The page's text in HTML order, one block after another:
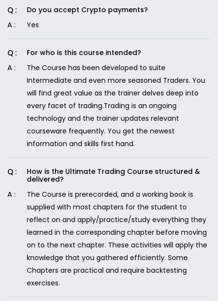
Do you accept Crypto payments?
Yes
For who is this course intended?
The Course has been developed to suite
Intermediate and even more seasoned Traders. You
will find great value as the trainer delves deep into
every facet of trading.Trading is an ongoing
technology and the trainer updates relevant
courseware frequently. You get the newest
information and skills first hand.
How is the Ultimate Trading Course structured &
delivered?
The Course is prerecorded, and a working book is
supplied with most chapters for the student to
reflect on and apply/practice/study everything they
learned in the corresponding chapter before moving
on to the next chapter. These activities will apply the
knowledge that you gathered efficiently. Some
Chapters are practical and require backtesting
exercises.